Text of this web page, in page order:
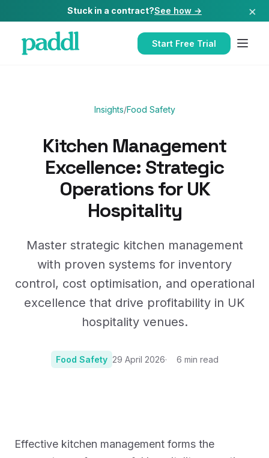
Stuck in a contract?See how → ×
Start Free Trial
Insights/Food Safety
Kitchen Management
Excellence: Strategic
Operations for UK
Hospitality
Master strategic kitchen management
with proven systems for inventory
control, cost optimisation, and operational
excellence that drive profitability in UK
hospitality venues.
Food Safety 29 April 2026 6 min read
Effective kitchen management forms the